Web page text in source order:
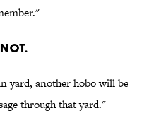
yard, another hobo will be
through that yard."